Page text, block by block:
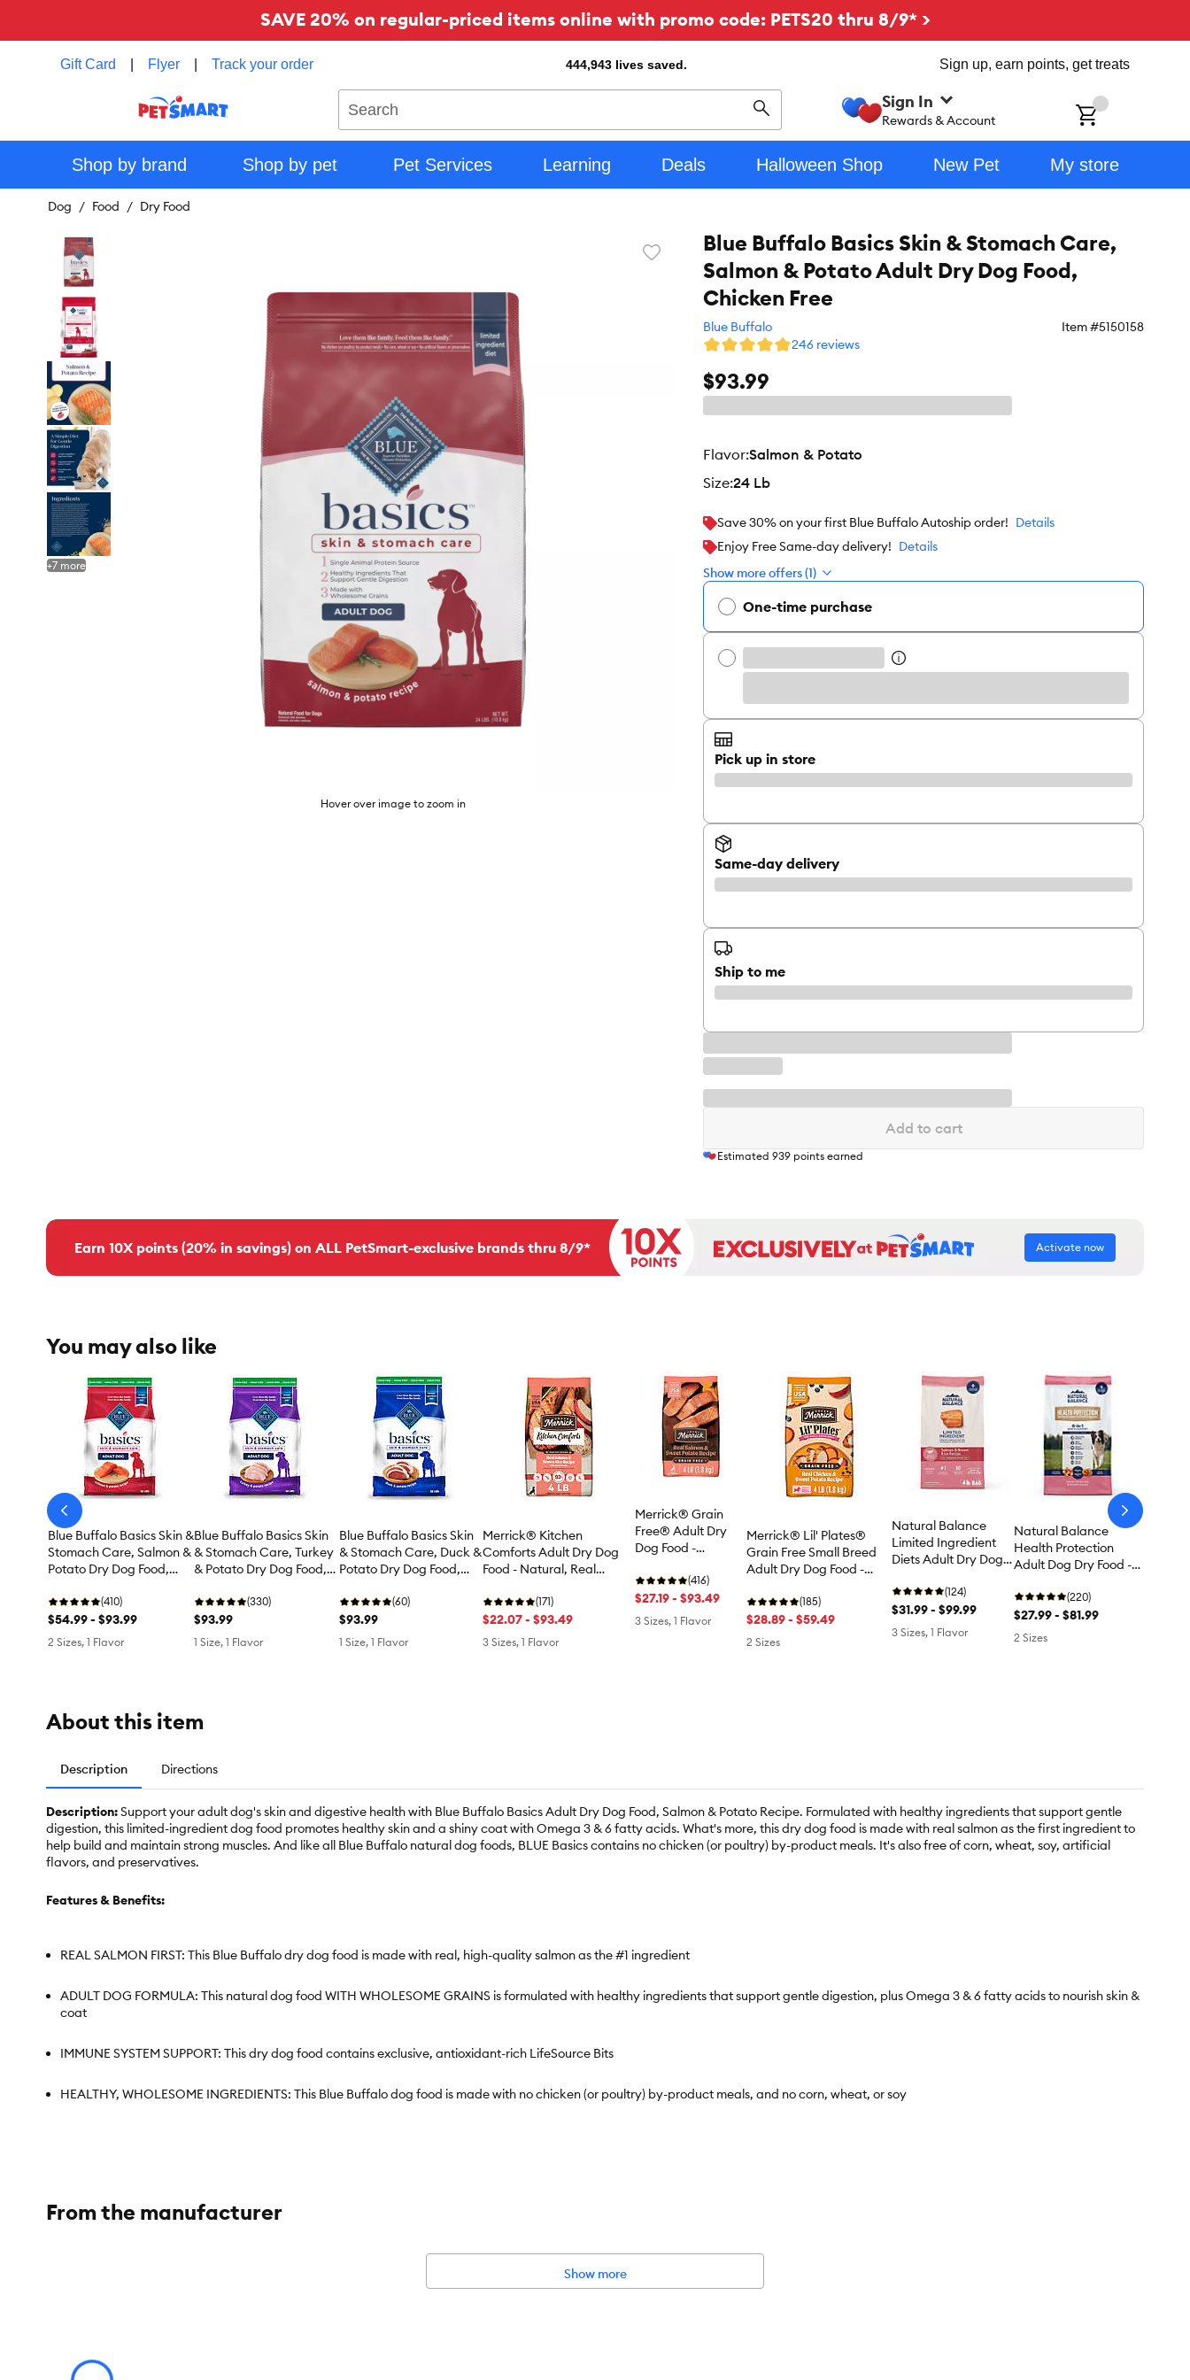
SAVE 20% on regular-priced items online with promo code: PETS20 thru 8/9* >
Gift Card Flyer Track your order 444,943 lives saved. Sign up, earn points, get treats
Search
Sign In
Rewards & Account
Shop by brand Shop by pet Pet Services Learning Deals Halloween Shop New Pet My store
Dog Food Dry Food
Favorite
Hover over image to zoom in
+7 more
Blue Buffalo Basics Skin & Stomach Care,
Salmon & Potato Adult Dry Dog Food,
Chicken Free
Blue Buffalo Item #5150158
246 reviews
$93.99
flavor:Salmon & Potato
size:24 Lb
Save 30% on your first Blue Buffalo Autoship order! Details
Enjoy Free Same-day delivery! Details
Show more offers (1)
One-time purchase
Pick up in store
Same-day delivery
Ship to me
Add to cart
Estimated 939 points earned
Earn 10X points (20% in savings) on ALL PetSmart-exclusive brands thru 8/9* Activate now
You may also like
Blue Buffalo Basics Skin &
Stomach Care, Salmon &
Potato Dry Dog Food,
Free
(410)
$54.99 - $93.99
2 Sizes, 1 Flavor
Blue Buffalo Basics Skin
& Stomach Care, Turkey
& Potato Dry Dog Food,
Free
(330)
$93.99
1 Size, 1 Flavor
Blue Buffalo Basics Skin
& Stomach Care, Duck &
Potato Dry Dog Food,
Free
(60)
$93.99
1 Size, 1 Flavor
Merrick® Kitchen
Comforts Adult Dry Dog
Food - Natural, Real
Ancient Grains
(171)
$22.07 - $93.49
3 Sizes, 1 Flavor
Merrick® Grain
Free® Adult Dry
Dog Food -
Sweet Potato
(416)
$27.19 - $93.49
3 Sizes, 1 Flavor
Merrick® Lil' Plates®
Grain Free Small Breed
Adult Dry Dog Food -
Sweet Potato
(185)
$28.89 - $59.49
2 Sizes
Natural Balance
Limited Ingredient
Diets Adult Dry Dog
Brown Rice(124)
$31.99 - $99.99
3 Sizes, 1 Flavor
Natural Balance
Health Protection
Adult Dog Dry Food -
Pumpkin (220)
$27.99 - $81.99
2 Sizes
arrow-
prev
arrow-
next
About this item
Description Directions
Description:Support your adult dog's skin and digestive health with Blue Buffalo Basics Adult Dry Dog Food, Salmon & Potato Recipe. Formulated with healthy ingredients that support gentle
digestion, this limited-ingredient dog food promotes healthy skin and a shiny coat with Omega 3 & 6 fatty acids. What's more, this dry dog food is made with real salmon as the first ingredient to
help build and maintain strong muscles. And like all Blue Buffalo natural dog foods, BLUE Basics contains no chicken (or poultry) by-product meals. It's also free of corn, wheat, soy, artificial
flavors, and preservatives.
Features & Benefits:
REAL SALMON FIRST: This Blue Buffalo dry dog food is made with real, high-quality salmon as the #1 ingredient
ADULT DOG FORMULA: This natural dog food WITH WHOLESOME GRAINS is formulated with healthy ingredients that support gentle digestion, plus Omega 3 & 6 fatty acids to nourish skin &
coat
IMMUNE SYSTEM SUPPORT: This dry dog food contains exclusive, antioxidant-rich LifeSource Bits
HEALTHY, WHOLESOME INGREDIENTS: This Blue Buffalo dog food is made with no chicken (or poultry) by-product meals, and no corn, wheat, or soy
Food Type:
From the manufacturer
Show more